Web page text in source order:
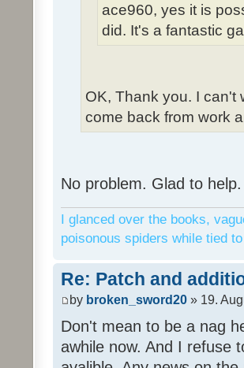
ace960, yes it is
did. It's a fantastic
OK, Thank you. I can't
come back from work
No problem. Glad to help.
I glanced over the books,
poisonous spiders while tied
Re: Patch and
by broken_sword20 » 19.
Don't mean to be a nag
awhile now. And I refuse